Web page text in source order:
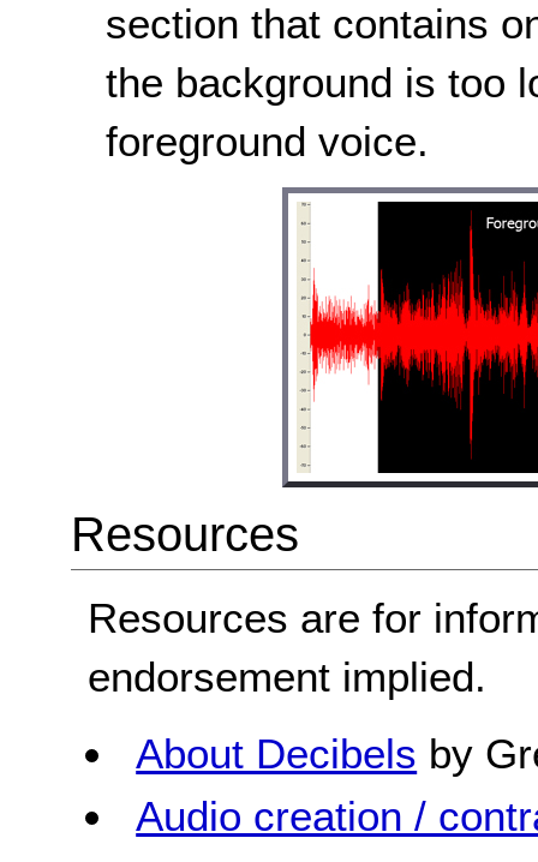
section that contains
the background is too
foreground voice.
Resources
Resources are for
endorsement implied.
About Decibels by
Audio creation /